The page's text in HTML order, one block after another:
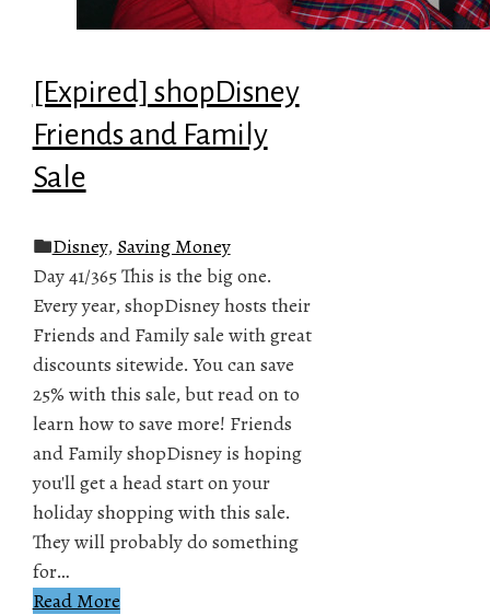
[Expired] shopDisney
Friends and Family
Sale
Disney, Saving Money
Day 41/365 This is the big one.
Every year, shopDisney hosts their
Friends and Family sale with great
discounts sitewide. You can save
25% with this sale, but read on to
learn how to save more! Friends
and Family shopDisney is hoping
you'll get a head start on your
holiday shopping with this sale.
They will probably do something
for…
Read More